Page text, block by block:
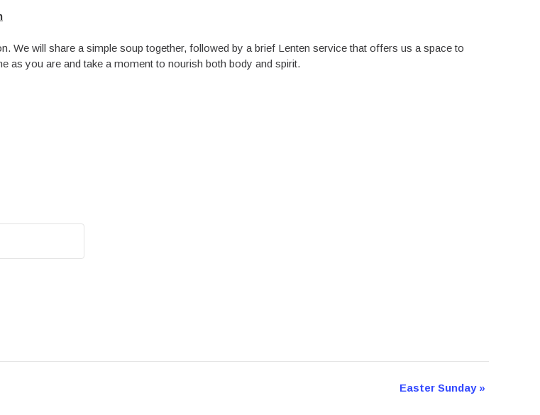
We will share a simple soup together, followed by a brief Lenten service that offers us a space to
as you are and take a moment to nourish both body and spirit.
Easter Sunday »